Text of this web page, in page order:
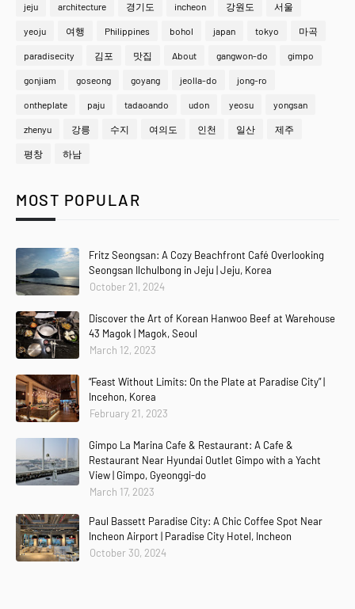
jeju architecture 경기도 incheon 강원도 서울
yeoju 여행 Philippines bohol japan tokyo 마곡
paradisecity 김포 맛집 About gangwon-do gimpo
gonjiam goseong goyang jeolla-do jong-ro
ontheplate paju tadaoando udon yeosu yongsan
zhenyu 강릉 수지 여의도 인천 일산 제주
평창 하남
MOST POPULAR
Fritz Seongsan: A Cozy Beachfront Café Overlooking
Seongsan Ilchulbong in Jeju | Jeju, Korea
October 21, 2024
Discover the Art of Korean Hanwoo Beef at Warehouse
43 Magok | Magok, Seoul
March 12, 2023
“Feast Without Limits: On the Plate at Paradise City” |
Incehon, Korea
February 21, 2023
Gimpo La Marina Cafe & Restaurant: A Cafe &
Restaurant Near Hyundai Outlet Gimpo with a Yacht
View | Gimpo, Gyeonggi-do
March 17, 2023
Paul Bassett Paradise City: A Chic Coffee Spot Near
Incheon Airport | Paradise City Hotel, Incheon
October 30, 2024